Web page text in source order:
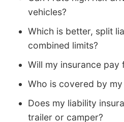
vehicles?
Which is better, split
combined limits?
Will my insurance pay
Who is covered by
Does my liability
trailer or camper?